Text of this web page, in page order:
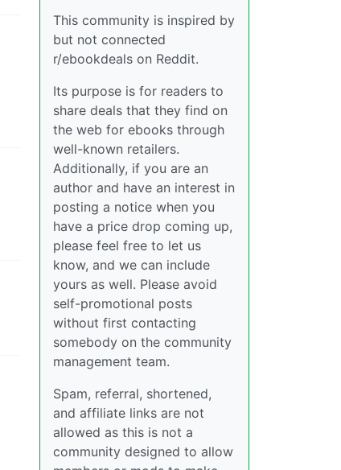
This community is inspired by
but not connected
r/ebookdeals on Reddit.
Its purpose is for readers to
share deals that they find on
the web for ebooks through
well-known retailers.
Additionally, if you are an
author and have an interest in
posting a notice when you
have a price drop coming up,
please feel free to let us
know, and we can include
yours as well. Please avoid
self-promotional posts
without first contacting
somebody on the community
management team.
Spam, referral, shortened,
and affiliate links are not
allowed as this is not a
community designed to allow